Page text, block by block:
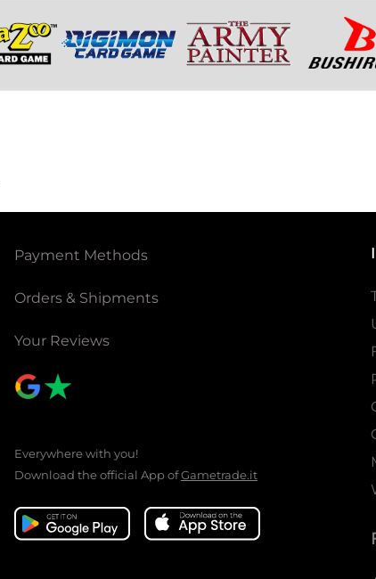
Payment Methods
Orders & Shipments
Your Reviews
Everywhere with you!
Download the official App ofGametrade.it